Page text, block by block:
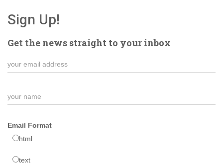
Sign Up!
Get the news straight to your inbox
Email Format
html
text